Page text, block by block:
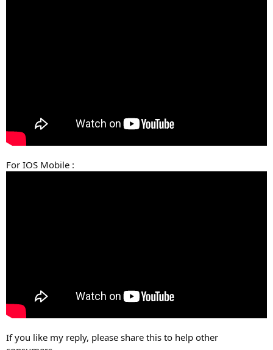
For IOS Mobile :
If you like my reply, please share this to help other